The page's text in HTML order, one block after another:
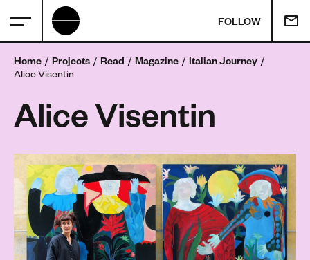
FOLLOW
Home Projects Read Magazine
Italian Journey
Alice Visentin
Alice Visentin